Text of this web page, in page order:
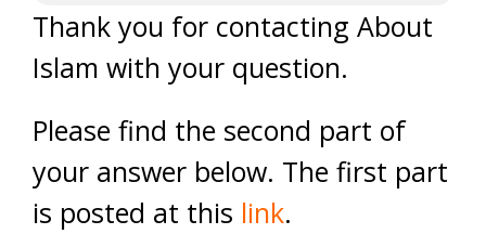
Thank you for contacting About
Islam with your question.
Please find the second part of
your answer below. The first part
is posted at this link.